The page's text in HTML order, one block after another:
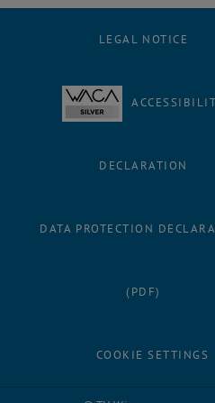
LEGAL NOTICE
DECLARATION
DATA PROTECTION
(PDF)
COOKIE SETTINGS